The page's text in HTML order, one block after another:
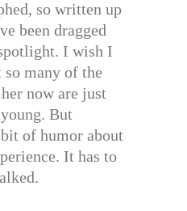
so written up
been dragged
I wish I
many of the
now are just
But
of humor about
It has to